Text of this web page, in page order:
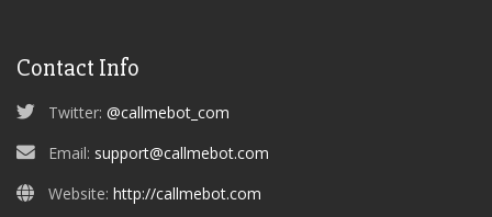
Contact Info
Twitter: @callmebot_com
Email: support@callmebot.com
Website: http://callmebot.com